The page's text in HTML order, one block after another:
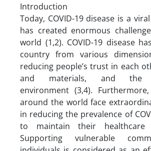
Introduction
Today, COVID-19 disease is a
has created enormous
world (1,2). COVID-19 disease
country from various
reducing people’s trust in each
and materials, and the
environment (3,4).
around the world face
in reducing the prevalence of
to maintain their healthcare
Supporting vulnerable